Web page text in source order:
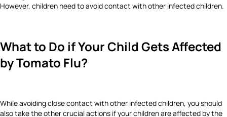
However, children need to avoid contact with other infected children.
What to Do if Your Child Gets Affected
by Tomato Flu?
While avoiding close contact with other infected children, you should
also take the other crucial actions if your children are affected by the